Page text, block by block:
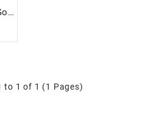
Periodontal Knives 11 Goldman-Fox | Precision Tool for Gingivectomy and Gingivoplasty
to 1 of 1 (1 Pages)